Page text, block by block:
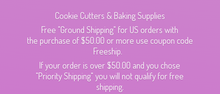
Cookie Cutters & Baking Supplies
Free "Ground Shipping" for US orders with
the purchase of $50.00 or more use coupon code
Freeship.
If your order is over $50.00 and you chose
"Priority Shipping" you will not qualify for free
shipping.